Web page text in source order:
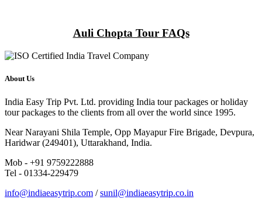
Auli Chopta Tour FAQs
About Us
India Easy Trip Pvt. Ltd. providing India tour packages or holiday
tour packages to the clients from all over the world since 1995.
Near Narayani Shila Temple, Opp Mayapur Fire Brigade, Devpura,
Haridwar (249401), Uttarakhand, India.
Mob - +91 9759222888
Tel - 01334-229479
info@indiaeasytrip.com /sunil@indiaeasytrip.co.in